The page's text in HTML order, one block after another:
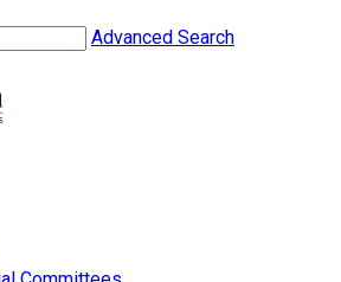
Advanced Search